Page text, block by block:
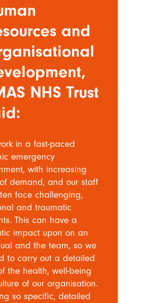
and
NHS Trust
in a fast-paced
emergency
with increasing
demand, and our staff
face challenging,
and traumatic
This can have a
impact upon on an
and the team, so we
to carry out a detailed
the health, well-being
of our organisation.
so specific, detailed